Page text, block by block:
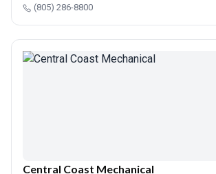
(805) 286-8800
Central Coast Mechanical